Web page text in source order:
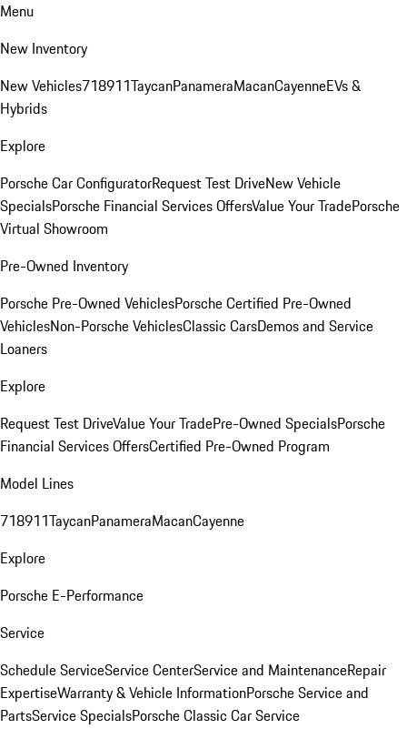
Menu
New Inventory
New Vehicles718911TaycanPanameraMacanCayenneEVs &
Hybrids
Explore
Porsche Car ConfiguratorRequest Test DriveNew Vehicle
SpecialsPorsche Financial Services OffersValue Your TradePorsche
Virtual Showroom
Pre-Owned Inventory
Porsche Pre-Owned VehiclesPorsche Certified Pre-Owned
VehiclesNon-Porsche VehiclesClassic CarsDemos and Service
Loaners
Explore
Request Test DriveValue Your TradePre-Owned SpecialsPorsche
Financial Services OffersCertified Pre-Owned Program
Model Lines
718911TaycanPanameraMacanCayenne
Explore
Porsche E-Performance
Service
Schedule ServiceService CenterService and MaintenanceRepair
ExpertiseWarranty & Vehicle InformationPorsche Service and
PartsService SpecialsPorsche Classic Car Service